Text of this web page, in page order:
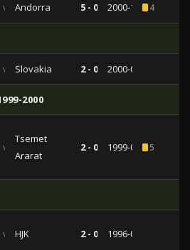
vs Andorra 5 - 0 2000-11-154
vs Slovakia 2 - 0 2000-05-27
2000
vs
Tsemet
Ararat
2 - 0 1999-07-145
vs HJK 2 - 0 1996-08-20